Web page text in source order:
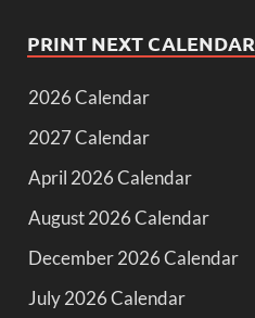
PRINT NEXT CALENDAR
2026 Calendar
2027 Calendar
April 2026 Calendar
August 2026 Calendar
December 2026 Calendar
July 2026 Calendar